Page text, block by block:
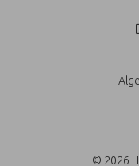
© 2026